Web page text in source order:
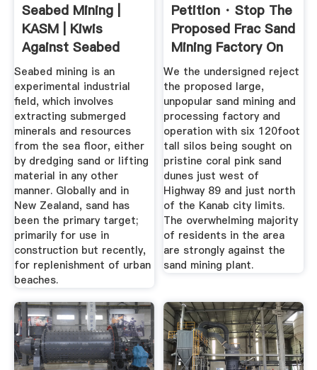
Seabed Mining |
KASM | Kiwis
Against Seabed
Mining
Seabed mining is an
experimental industrial
field, which involves
extracting submerged
minerals and resources
from the sea floor, either
by dredging sand or lifting
material in any other
manner. Globally and in
New Zealand, sand has
been the primary target;
primarily for use in
construction but recently,
for replenishment of urban
beaches.
Petition · Stop The
Proposed Frac Sand
Mining Factory On
...
We the undersigned reject
the proposed large,
unpopular sand mining and
processing factory and
operation with six 120foot
tall silos being sought on
pristine coral pink sand
dunes just west of
Highway 89 and just north
of the Kanab city limits.
The overwhelming majority
of residents in the area
are strongly against the
sand mining plant.